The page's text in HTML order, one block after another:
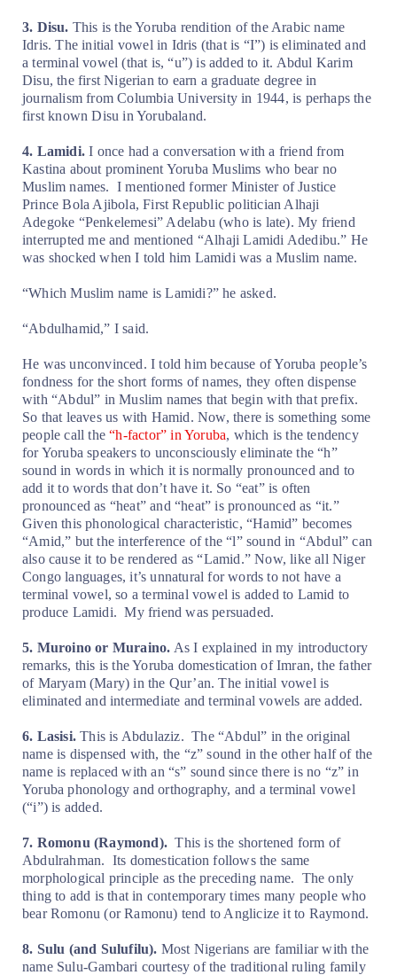
3. Disu. This is the Yoruba rendition of the Arabic name
Idris. The initial vowel in Idris (that is “I”) is eliminated and
a terminal vowel (that is, “u”) is added to it. Abdul Karim
Disu, the first Nigerian to earn a graduate degree in
journalism from Columbia University in 1944, is perhaps the
first known Disu in Yorubaland.
4. Lamidi. I once had a conversation with a friend from
Kastina about prominent Yoruba Muslims who bear no
Muslim names. I mentioned former Minister of Justice
Prince Bola Ajibola, First Republic politician Alhaji
Adegoke “Penkelemesi” Adelabu (who is late). My friend
interrupted me and mentioned “Alhaji Lamidi Adedibu.” He
was shocked when I told him Lamidi was a Muslim name.
“Which Muslim name is Lamidi?” he asked.
“Abdulhamid,” I said.
He was unconvinced. I told him because of Yoruba people’s
fondness for the short forms of names, they often dispense
with “Abdul” in Muslim names that begin with that prefix.
So that leaves us with Hamid. Now, there is something some
people call the“h-factor” in Yoruba, which is the tendency
for Yoruba speakers to unconsciously eliminate the “h”
sound in words in which it is normally pronounced and to
add it to words that don’t have it. So “eat” is often
pronounced as “heat” and “heat” is pronounced as “it.”
Given this phonological characteristic, “Hamid” becomes
“Amid,” but the interference of the “l” sound in “Abdul” can
also cause it to be rendered as “Lamid.” Now, like all Niger
Congo languages, it’s unnatural for words to not have a
terminal vowel, so a terminal vowel is added to Lamid to
produce Lamidi. My friend was persuaded.
5. Muroino or Muraino. As I explained in my introductory
remarks, this is the Yoruba domestication of Imran, the father
of Maryam (Mary) in the Qur’an. The initial vowel is
eliminated and intermediate and terminal vowels are added.
6. Lasisi. This is Abdulaziz. The “Abdul” in the original
name is dispensed with, the “z” sound in the other half of the
name is replaced with an “s” sound since there is no “z” in
Yoruba phonology and orthography, and a terminal vowel
(“i”) is added.
7. Romonu (Raymond). This is the shortened form of
Abdulrahman. Its domestication follows the same
morphological principle as the preceding name. The only
thing to add is that in contemporary times many people who
bear Romonu (or Ramonu) tend to Anglicize it to Raymond.
8. Sulu (and Sulufilu). Most Nigerians are familiar with the
name Sulu-Gambari courtesy of the traditional ruling family